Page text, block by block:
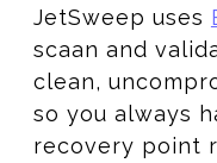
JetSweep uses
scaan and
clean,
so you always
recovery point